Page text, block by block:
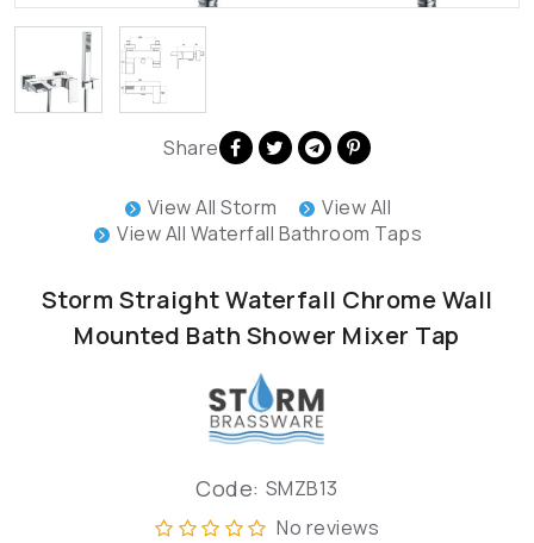
Share
View All Storm
View All
View All Waterfall Bathroom Taps
Storm Straight Waterfall Chrome Wall
Mounted Bath Shower Mixer Tap
Code: SMZB13
No reviews